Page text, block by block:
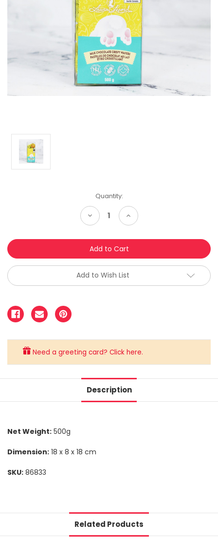
Quantity:
Decrease
Quantity:
Increase
Quantity:
Add to Wish List
Need a greeting card? Click here.
Description
Net Weight: 500g
Dimension: 18 x 8 x 18 cm
SKU: 86833
Related Products